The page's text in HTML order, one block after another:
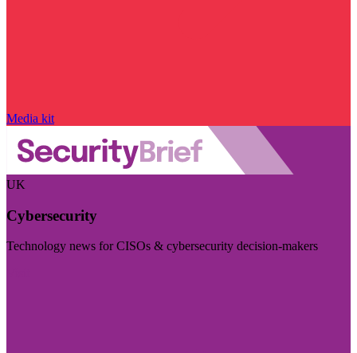
Media kit
UK
Cybersecurity
Technology news for CISOs & cybersecurity decision-makers